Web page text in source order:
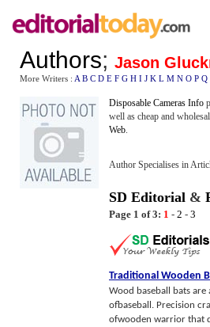
Authors; Jason
More Writers : A B C D E F G H I J K L M N O P Q
Disposable Cameras Info
well as cheap and
Web.
Author Specialises in
SD Editorial &
Page 1 of 3: 1 - 2 - 3
Traditional Wooden
Wood baseball bats
ofbaseball. Precision
ofwooden warrior that